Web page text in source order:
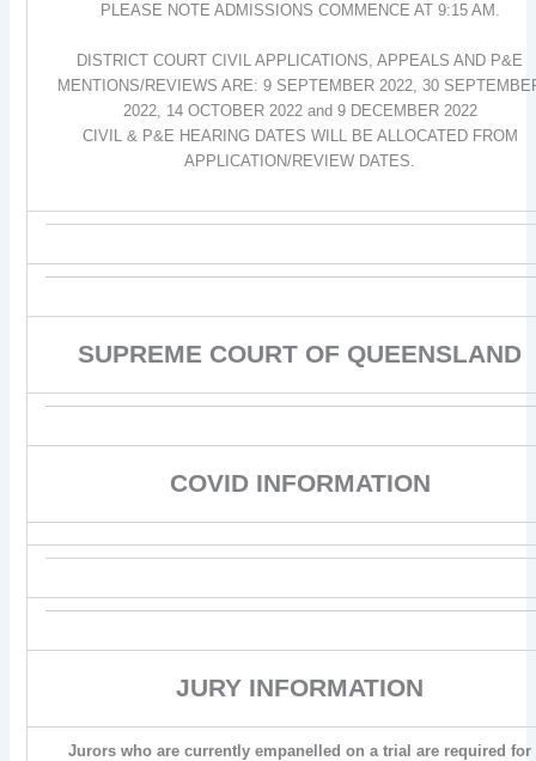
PLEASE NOTE ADMISSIONS COMMENCE AT 9:15 AM.
DISTRICT COURT CIVIL APPLICATIONS, APPEALS AND P&E
MENTIONS/REVIEWS ARE: 9 SEPTEMBER 2022, 30
2022, 14 OCTOBER 2022 and 9 DECEMBER 2022
CIVIL & P&E HEARING DATES WILL BE ALLOCATED FROM
APPLICATION/REVIEW DATES.
SUPREME COURT OF QUEENSLAND
COVID INFORMATION
JURY INFORMATION
Jurors who are currently empanelled on a trial are required for